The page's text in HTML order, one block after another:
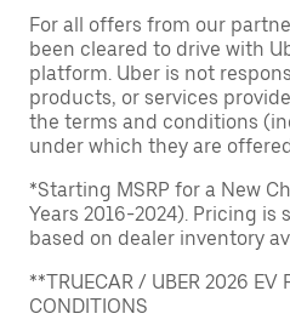
For all offers from our
been cleared to drive with
platform. Uber is not
products, or services
the terms and conditions
under which they are
*Starting MSRP for a New
Years 2016-2024). Pricing
based on dealer inventory
**TRUECAR / UBER 2026 EV
CONDITIONS